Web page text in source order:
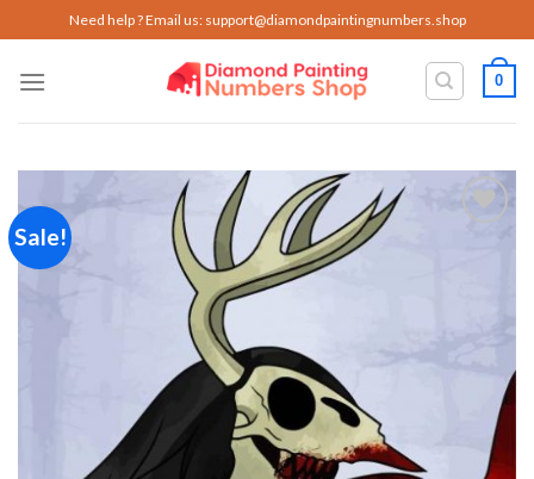
to
content
Need help ? Email us: support@diamondpaintingnumbers.shop
0
Sale!